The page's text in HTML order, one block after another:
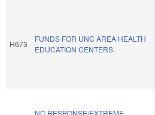
H673
FUNDS FOR UNC AREA HEALTH
EDUCATION CENTERS.
NC RESPONSE/EXTREME